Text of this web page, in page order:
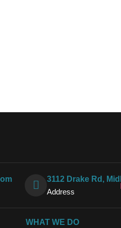
3112 Drake Rd,
Address
WHAT WE DO